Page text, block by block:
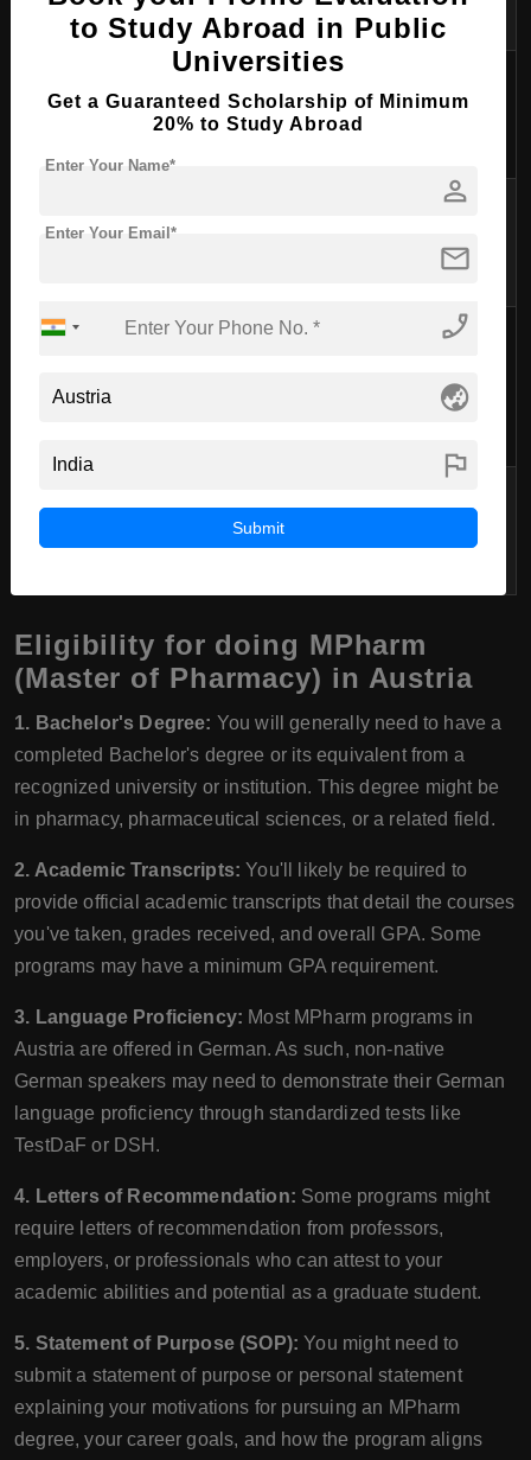
students
Study Materials €50 - €100
supplies, and
Transportation
or bike rental
Entertainment,
personal
€835 - €1740
per month
Eligibility for doing MPharm
(Master of Pharmacy) in Austria
1. Bachelor's Degree: You will generally need to have a
completed Bachelor's degree or its equivalent from a
recognized university or institution. This degree might be
in pharmacy, pharmaceutical sciences, or a related field.
2. Academic Transcripts: You'll likely be required to
provide official academic transcripts that detail the courses
you've taken, grades received, and overall GPA. Some
programs may have a minimum GPA requirement.
3. Language Proficiency: Most MPharm programs in
Austria are offered in German. As such, non-native
German speakers may need to demonstrate their German
language proficiency through standardized tests like
TestDaF or DSH.
4. Letters of Recommendation: Some programs might
require letters of recommendation from professors,
employers, or professionals who can attest to your
academic abilities and potential as a graduate student.
5. Statement of Purpose (SOP): You might need to
submit a statement of purpose or personal statement
explaining your motivations for pursuing an MPharm
degree, your career goals, and how the program aligns
to Study Abroad in Public
Universities
Get a Guaranteed Scholarship of Minimum
20% to Study Abroad
person
Enter Your Name*
mail
Enter Your Email*
phone_enabled
globe_asia
flag
Submit